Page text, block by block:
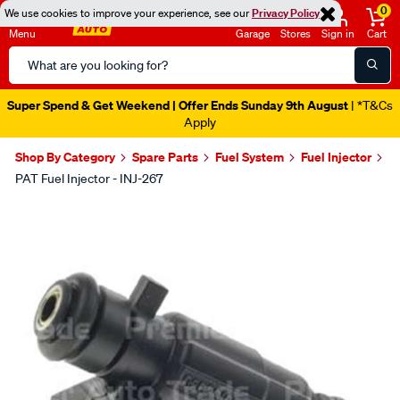
We use cookies to improve your experience, see ourPrivacy Policy
Menu
Search
Catalog
Garage Stores Sign in
0
Cart
Super Spend & Get Weekend | Offer Ends Sunday 9th August | *T&Cs
Apply
Shop By Category Spare Parts Fuel System Fuel Injector
PAT Fuel Injector - INJ-267